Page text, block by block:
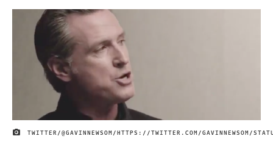
IMAGE CREDIT
TWITTER/@GAVINNEWSOM/HTTPS://TWITTER.COM/GAVINNEWSOM/